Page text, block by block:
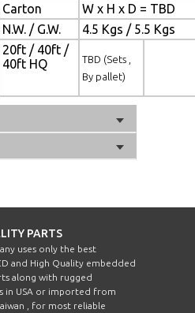
Carton
W x H x D = TBD
N.W. / G.W.
4.5 Kgs / 5.5 Kgs
20ft / 40ft /
40ft HQ
TBD (Sets ,
By pallet)
PARTS
uses only the best
and High Quality embedded
along with rugged
in USA or imported from
, for most reliable